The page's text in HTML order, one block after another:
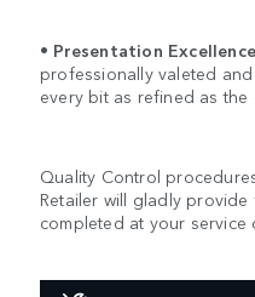
• Presentation Excellence
professionally valeted
every bit as refined as the
Quality Control
Retailer will gladly
completed at your service